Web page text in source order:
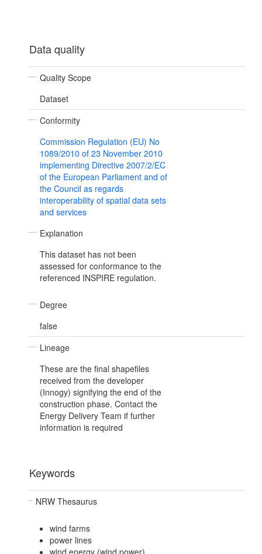
Data quality
Quality Scope
Dataset
Conformity
Commission Regulation (EU) No
1089/2010 of 23 November 2010
implementing Directive 2007/2/EC
of the European Parliament and of
the Council as regards
interoperability of spatial data sets
and services
Explanation
This dataset has not been
assessed for conformance to the
referenced INSPIRE regulation.
Degree
false
Lineage
These are the final shapefiles
received from the developer
(Innogy) signifying the end of the
construction phase. Contact the
Energy Delivery Team if further
information is required
Keywords
NRW Thesaurus
wind farms
power lines